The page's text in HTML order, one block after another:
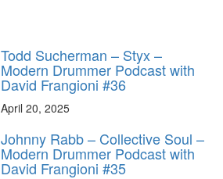
Todd Sucherman – Styx –
Modern Drummer Podcast with
David Frangioni #36
April 20, 2025
Johnny Rabb – Collective Soul –
Modern Drummer Podcast with
David Frangioni #35